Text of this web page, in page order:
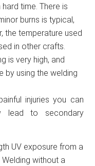
time. There is
burns is typical,
the temperature used
in other crafts.
is very high, and
by using the welding
injuries you can
lead to secondary
UV exposure from a
without a